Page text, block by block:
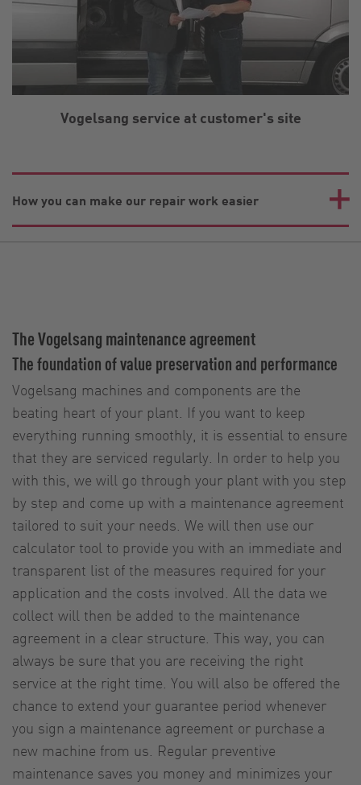
Vogelsang service at customer's site
How you can make our repair work easier
The Vogelsang maintenance agreement
The foundation of value preservation and performance
Vogelsang machines and components are the
beating heart of your plant. If you want to keep
everything running smoothly, it is essential to ensure
that they are serviced regularly. In order to help you
with this, we will go through your plant with you step
by step and come up with a maintenance agreement
tailored to suit your needs. We will then use our
calculator tool to provide you with an immediate and
transparent list of the measures required for your
application and the costs involved. All the data we
collect will then be added to the maintenance
agreement in a clear structure. This way, you can
always be sure that you are receiving the right
service at the right time. You will also be offered the
chance to extend your guarantee period whenever
you sign a maintenance agreement or purchase a
new machine from us. Regular preventive
maintenance saves you money and minimizes your